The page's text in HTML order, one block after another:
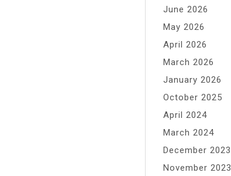
June 2026
May 2026
April 2026
March 2026
January 2026
October 2025
April 2024
March 2024
December 2023
November 2023